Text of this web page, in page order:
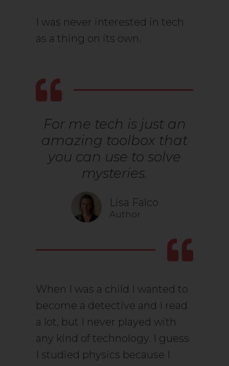
I was never interested in tech
as a thing on its own.
For me tech is just an
amazing toolbox that
you can use to solve
mysteries.
Lisa Falco
Author
When I was a child I wanted to
become a detective and I read
a lot, but I never played with
any kind of technology. I guess
I studied physics because I